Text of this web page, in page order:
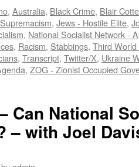
, Australia, Black Crime, Blair
, Jews - Hostile Elite,
, National Socialist Network -
, Racism, Stabbings, Third
, Transcript, Twitter/X, Ukraine
, ZOG - Zionist Occupied
Can National
– with Joel